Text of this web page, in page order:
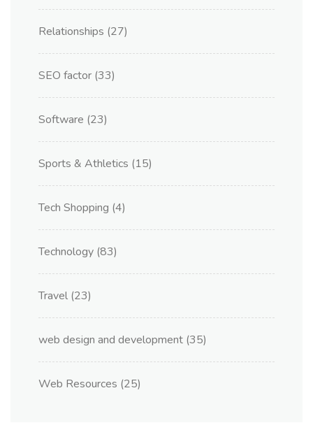
Relationships (27)
SEO factor (33)
Software (23)
Sports & Athletics (15)
Tech Shopping (4)
Technology (83)
Travel (23)
web design and development (35)
Web Resources (25)